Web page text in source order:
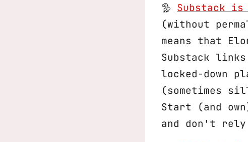
🦤 Substack
(without
means that
Substack
locked-down
(sometimes
Start (and
and don't